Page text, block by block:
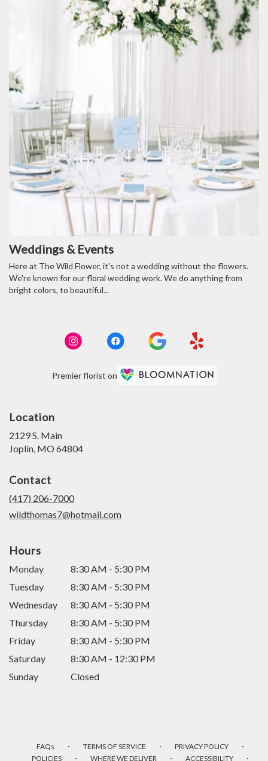
Weddings & Events
Here at The Wild Flower, it's not a wedding without the flowers.
We're known for our floral wedding work. We do anything from
bright colors, to beautiful...
Premier florist on
Location
2129 S. Main
Joplin, MO 64804
Contact
(417) 206-7000
wildthomas7@hotmail.com
Hours
Monday
8:30 AM - 5:30 PM
Tuesday
8:30 AM - 5:30 PM
Wednesday
8:30 AM - 5:30 PM
Thursday
8:30 AM - 5:30 PM
Friday
8:30 AM - 5:30 PM
Saturday
8:30 AM - 12:30 PM
Sunday
Closed
FAQs · TERMS OF SERVICE · PRIVACY POLICY ·
POLICIES · WHERE WE DELIVER · ACCESSIBILITY ·